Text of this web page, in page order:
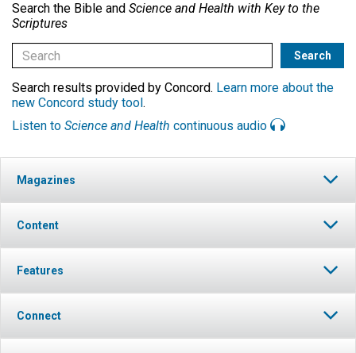
Search the Bible and Science and Health with Key to the
Scriptures
Search results provided by Concord. Learn more about the
new Concord study tool.
Listen to Science and Health continuous audio
Magazines
Content
Features
Connect